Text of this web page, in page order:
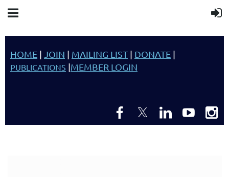
HOME | JOIN | MAILING LIST | DONATE |
PUBLICATIONS |MEMBER LOGIN